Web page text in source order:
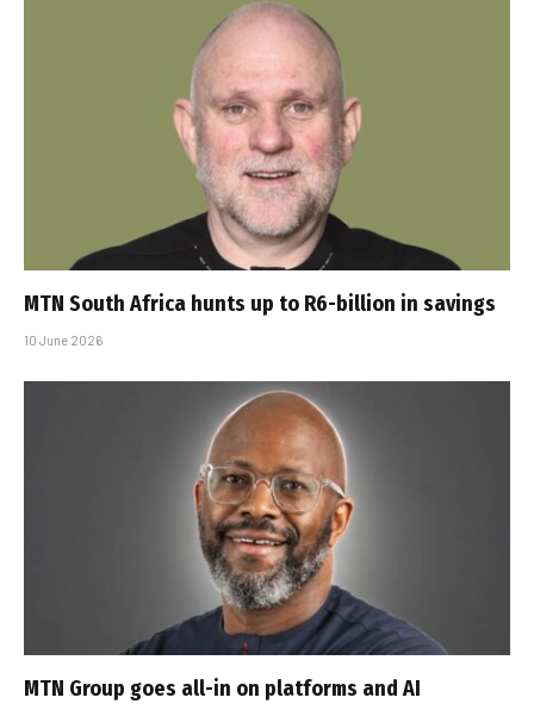
MTN South Africa hunts up to R6-billion in savings
10 June 2026
MTN Group goes all-in on platforms and AI